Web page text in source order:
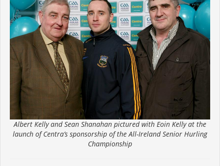
Albert Kelly and Sean Shanahan pictured with Eoin Kelly at the
launch of Centra’s sponsorship of the All-Ireland Senior Hurling
Championship